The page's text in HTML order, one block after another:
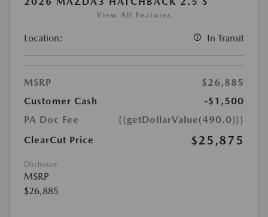
View All Features
Location: In Transit
MSRP
$26,885
Customer Cash
-$1,500
PA Doc Fee
{{getDollarValue(490.0)}}
ClearCut Price
$25,875
Disclosure
MSRP
$26,885